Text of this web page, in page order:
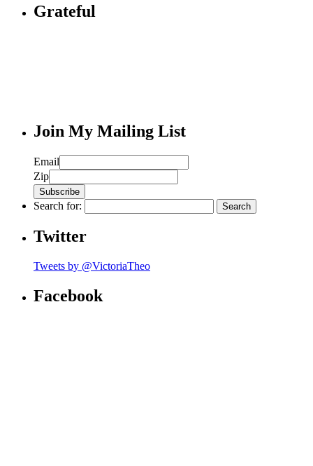
Grateful
Join My Mailing List
Email
Zip
Search for:
Twitter
Tweets by @VictoriaTheo
Facebook